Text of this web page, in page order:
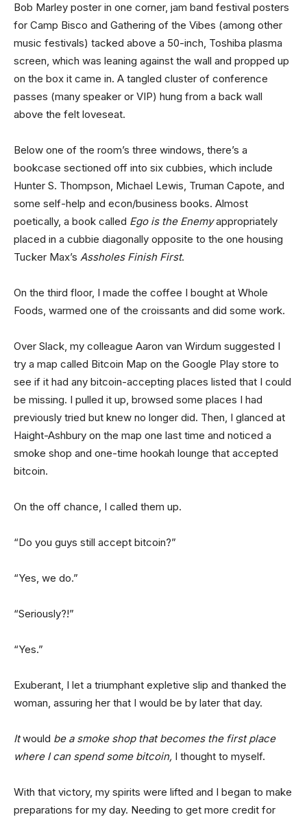
Bob Marley poster in one corner, jam band festival posters
for Camp Bisco and Gathering of the Vibes (among other
music festivals) tacked above a 50-inch, Toshiba plasma
screen, which was leaning against the wall and propped up
on the box it came in. A tangled cluster of conference
passes (many speaker or VIP) hung from a back wall
above the felt loveseat.
Below one of the room’s three windows, there’s a
bookcase sectioned off into six cubbies, which include
Hunter S. Thompson, Michael Lewis, Truman Capote, and
some self-help and econ/business books. Almost
poetically, a book called Ego is the Enemyappropriately
placed in a cubbie diagonally opposite to the one housing
Tucker Max’s Assholes Finish First.
On the third floor, I made the coffee I bought at Whole
Foods, warmed one of the croissants and did some work.
Over Slack, my colleague Aaron van Wirdum suggested I
try a map called Bitcoin Map on the Google Play store to
see if it had any bitcoin-accepting places listed that I could
be missing. I pulled it up, browsed some places I had
previously tried but knew no longer did. Then, I glanced at
Haight-Ashbury on the map one last time and noticed a
smoke shop and one-time hookah lounge that accepted
bitcoin.
On the off chance, I called them up.
“Do you guys still accept bitcoin?”
“Yes, we do.”
“Seriously?!”
“Yes.”
Exuberant, I let a triumphant expletive slip and thanked the
woman, assuring her that I would be by later that day.
Itwould be a smoke shop that becomes the first place
where I can spend some bitcoin, I thought to myself.
With that victory, my spirits were lifted and I began to make
preparations for my day. Needing to get more credit for